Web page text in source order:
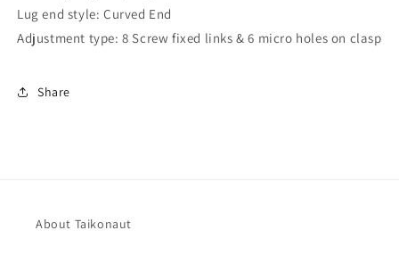
Lug end style: Curved End
Adjustment type: 8 Screw fixed links & 6 micro holes on clasp
Share
About Taikonaut